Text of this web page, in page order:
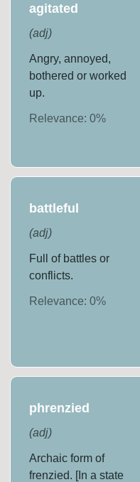
agitated
(adj)
Angry, annoyed,
bothered or worked
up.
Relevance:0%
battleful
(adj)
Full of battles or
conflicts.
Relevance:0%
phrenzied
(adj)
Archaic form of
frenzied. [In a state